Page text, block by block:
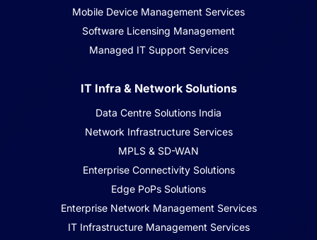
Mobile Device Management Services
Software Licensing Management
Managed IT Support Services
IT Infra & Network Solutions
Data Centre Solutions India
Network Infrastructure Services
MPLS & SD-WAN
Enterprise Connectivity Solutions
Edge PoPs Solutions
Enterprise Network Management Services
IT Infrastructure Management Services